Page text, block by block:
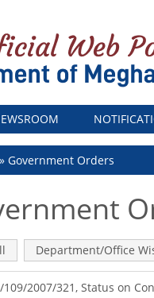
Government Orders
(active
tab)
Department/Office
109/2007/321, Status on